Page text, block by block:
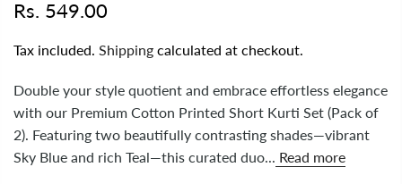
Rs. 549.00
Tax included. Shipping calculated at checkout.
Double your style quotient and embrace effortless elegance
with our Premium Cotton Printed Short Kurti Set (Pack of
2). Featuring two beautifully contrasting shades—vibrant
Sky Blue and rich Teal—this curated duo... Read more